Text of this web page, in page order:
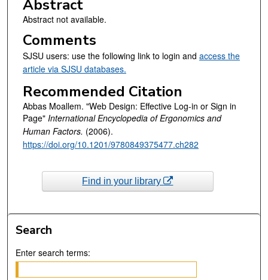
Abstract
Abstract not available.
Comments
SJSU users: use the following link to login and access the
article via SJSU databases.
Recommended Citation
Abbas Moallem. "Web Design: Effective Log-in or Sign in
Page" International Encyclopedia of Ergonomics and
Human Factors. (2006).
https://doi.org/10.1201/9780849375477.ch282
Find in your library
Search
Enter search terms: